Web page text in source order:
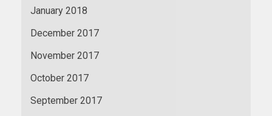
January 2018
December 2017
November 2017
October 2017
September 2017